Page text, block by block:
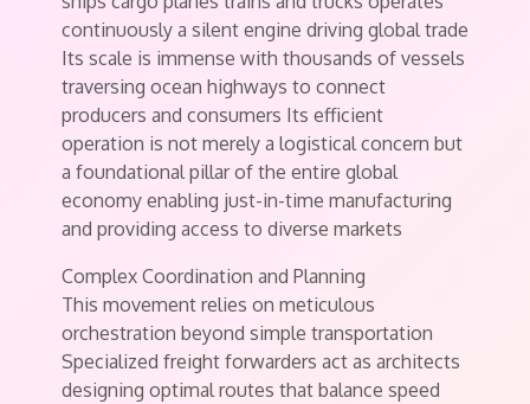
continuously a silent engine driving global trade
Its scale is immense with thousands of vessels
traversing ocean highways to connect
producers and consumers Its efficient
operation is not merely a logistical concern but
a foundational pillar of the entire global
economy enabling just-in-time manufacturing
and providing access to diverse markets
Complex Coordination and Planning
This movement relies on meticulous
orchestration beyond simple transportation
Specialized freight forwarders act as architects
designing optimal routes that balance speed